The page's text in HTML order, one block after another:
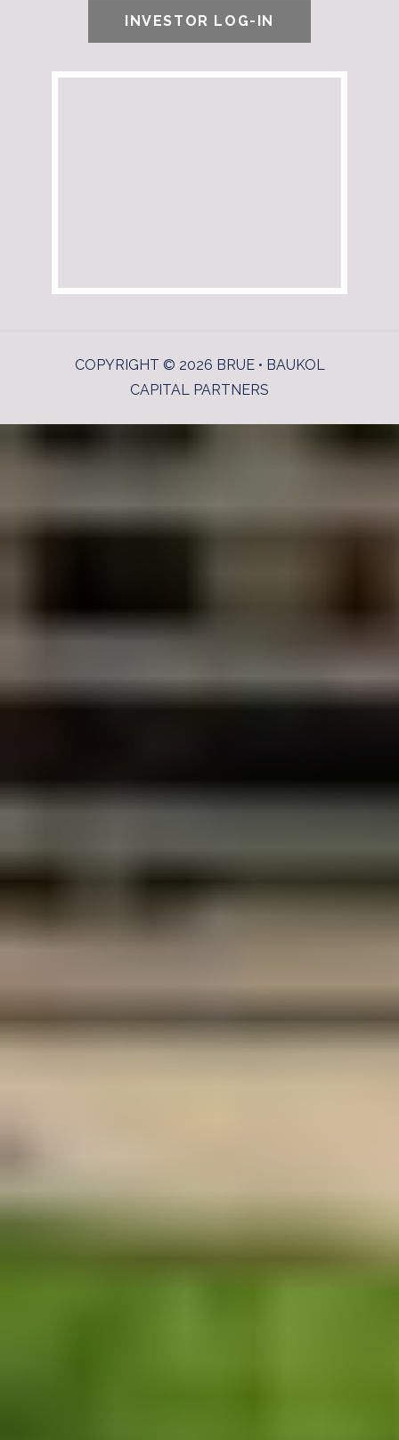
INVESTOR LOG-IN
COPYRIGHT © 2026 BRUE • BAUKOL
CAPITAL PARTNERS